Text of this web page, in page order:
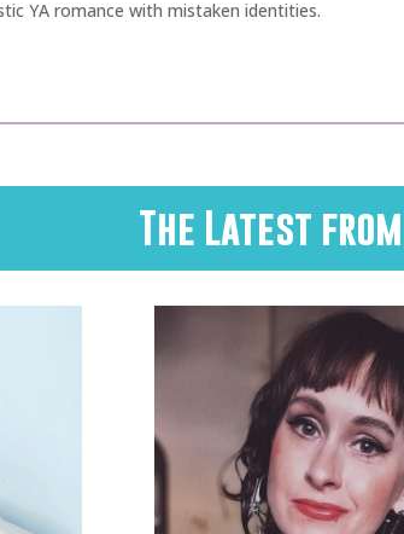
YA romance with mistaken identities.
The Latest